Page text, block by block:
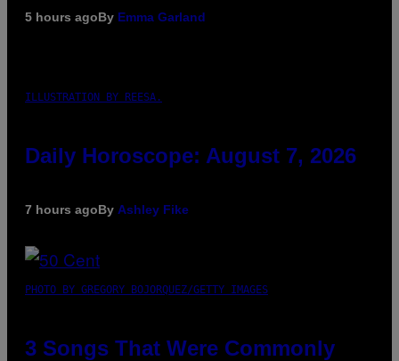
5 hours agoBy Emma Garland
ILLUSTRATION BY REESA.
Daily Horoscope: August 7, 2026
7 hours agoBy Ashley Fike
PHOTO BY GREGORY BOJORQUEZ/GETTY IMAGES
3 Songs That Were Commonly